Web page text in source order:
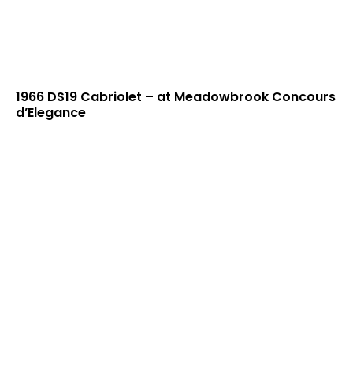
1966 DS19 Cabriolet – at Meadowbrook Concours
d’Elegance